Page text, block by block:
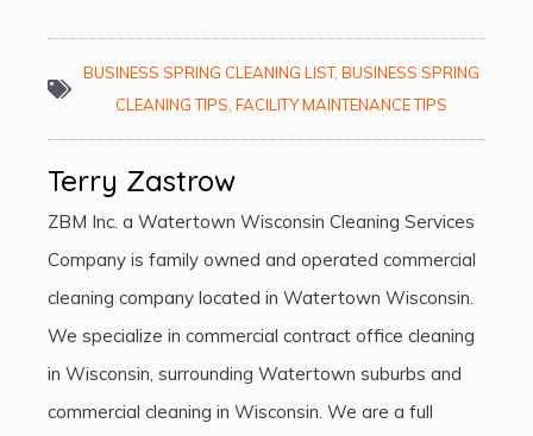
BUSINESS SPRING CLEANING LIST, BUSINESS SPRING
CLEANING TIPS, FACILITY MAINTENANCE TIPS
Terry Zastrow
ZBM Inc. a Watertown Wisconsin Cleaning Services
Company is family owned and operated commercial
cleaning company located in Watertown Wisconsin.
We specialize in commercial contract office cleaning
in Wisconsin, surrounding Watertown suburbs and
commercial cleaning in Wisconsin. We are a full